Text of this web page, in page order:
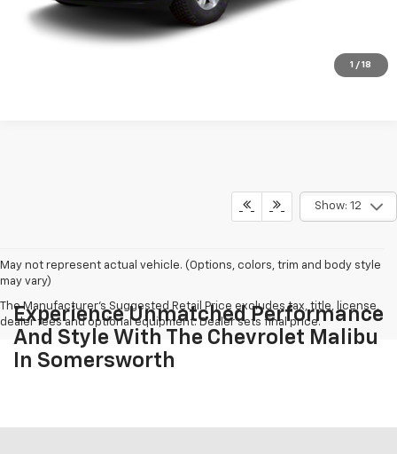
1 / 18
Call To Reserve This Vehicle
Show: 12
May not represent actual vehicle. (Options, colors, trim and body style
may vary)
The Manufacturer's Suggested Retail Price excludes tax, title, license,
dealer fees and optional equipment. Dealer sets final price.
Experience Unmatched Performance
And Style With The Chevrolet Malibu
In Somersworth